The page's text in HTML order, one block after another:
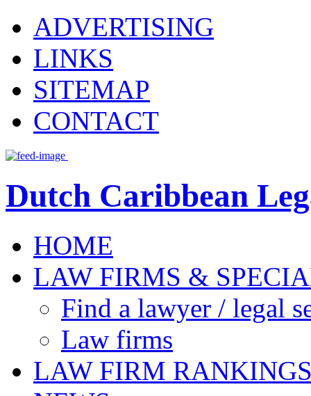
ADVERTISING
LINKS
SITEMAP
CONTACT
Dutch Caribbean
HOME
LAW FIRMS &
Find a lawyer / legal
Law firms
LAW FIRM